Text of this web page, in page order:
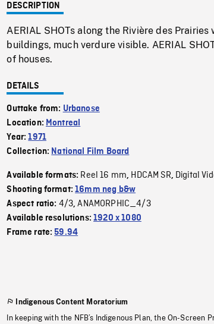
DESCRIPTION
AERIAL SHOTs along the Rivière des
buildings, much verdure visible. AERIAL
of houses.
DETAILS
Outtake from: Urbanose
Location: Montreal
Year:1971
Collection: National Film Board
Available formats: Reel 16 mm, HDCAM SR, Digital
Shooting format:16mm neg b&w
Aspect ratio: 4/3,ANAMORPHIC_4/3
Available resolutions:1920 x 1080
Frame rate:59.94
Indigenous Content Moratorium
In keeping with the NFB’s Indigenous Plan, the On-Screen